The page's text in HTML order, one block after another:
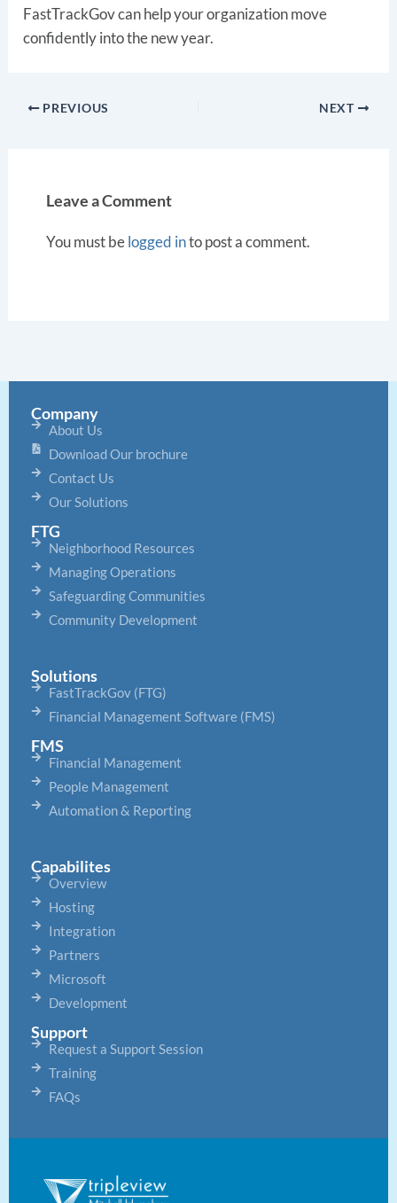
FastTrackGov can help your organization move
confidently into the new year.
PREVIOUS NEXT
Leave a Comment
You must belogged into post a comment.
Company
About Us
Download Our brochure
Contact Us
Our Solutions
FTG
Neighborhood Resources
Managing Operations
Safeguarding Communities
Community Development
Solutions
FastTrackGov (FTG)
Financial Management Software (FMS)
FMS
Financial Management
People Management
Automation & Reporting
Capabilites
Overview
Hosting
Integration
Partners
Microsoft
Development
Support
Request a Support Session
Training
FAQs